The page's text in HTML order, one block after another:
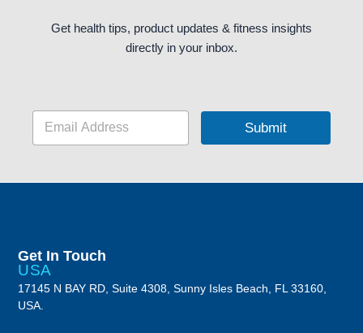
Get health tips, product updates & fitness insights
directly in your inbox.
E
a
l
Submit
Get In Touch
USA
17145 N BAY RD, Suite 4308, Sunny Isles Beach, FL 33160,
USA.